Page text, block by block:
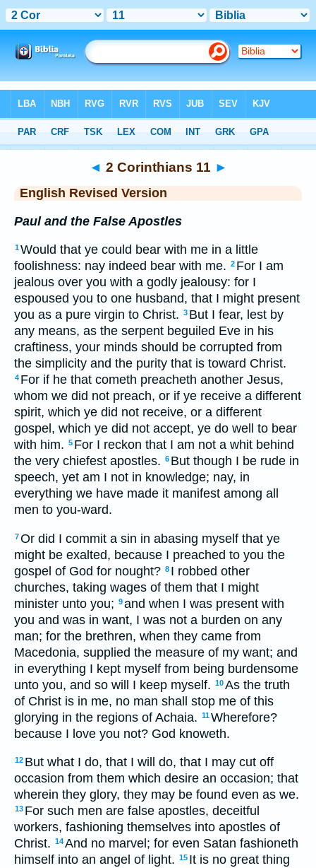
ERV> 2 Corinthians 11
◄ 2 Corinthians 11 ►
English Revised Version
Paul and the False Apostles
1Would that ye could bear with me in a little
foolishness: nay indeed bear with me. 2 For I am
jealous over you with a godly jealousy: for I
espoused you to one husband, that I might present
you as a pure virgin to Christ. 3 But I fear, lest by
any means, as the serpent beguiled Eve in his
craftiness, your minds should be corrupted from
the simplicity and the purity that is toward Christ.
4 For if he that cometh preacheth another Jesus,
whom we did not preach, or if ye receive a different
spirit, which ye did not receive, or a different
gospel, which ye did not accept, ye do well to bear
with him. 5 For I reckon that I am not a whit behind
the very chiefest apostles. 6 But though I be rude in
speech, yet am I not in knowledge; nay, in
everything we have made it manifest among all
men to you-ward.
7Or did I commit a sin in abasing myself that ye
might be exalted, because I preached to you the
gospel of God for nought? 8 I robbed other
churches, taking wages of them that I might
minister unto you; 9and when I was present with
you and was in want, I was not a burden on any
man; for the brethren, when they came from
Macedonia, supplied the measure of my want; and
in everything I kept myself from being burdensome
unto you, and so will I keep myself. 10As the truth
of Christ is in me, no man shall stop me of this
glorying in the regions of Achaia. 11Wherefore?
because I love you not? God knoweth.
12 But what I do, that I will do, that I may cut off
occasion from them which desire an occasion; that
wherein they glory, they may be found even as we.
13 For such men are false apostles, deceitful
workers, fashioning themselves into apostles of
Christ. 14And no marvel; for even Satan fashioneth
himself into an angel of light. 15 It is no great thing